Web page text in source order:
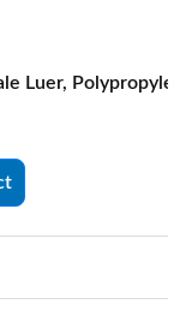
Luer,